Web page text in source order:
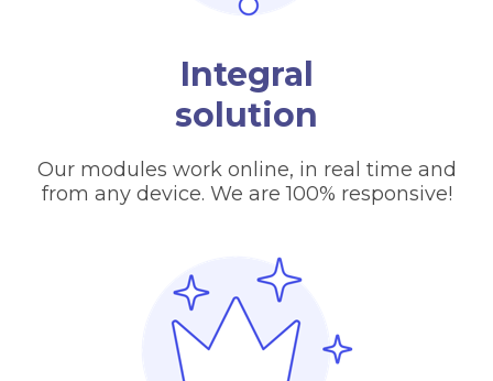
Integral
solution
Our modules work online, in real time and
from any device. We are 100% responsive!